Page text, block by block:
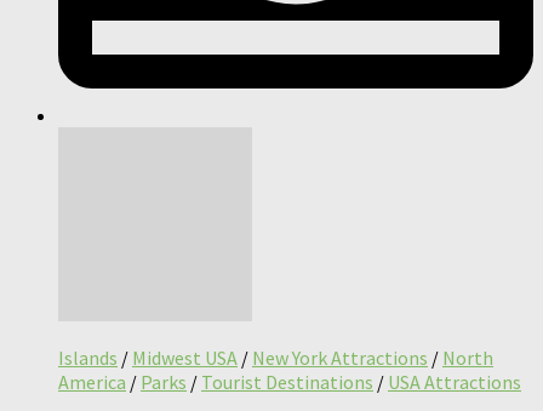
Islands / Midwest USA / New York Attractions / North
America / Parks / Tourist Destinations / USA Attractions